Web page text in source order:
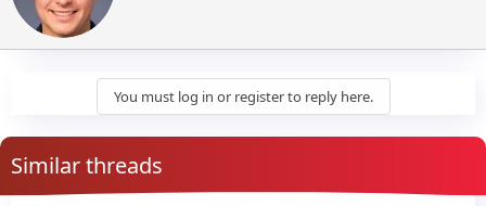
b
y
You must log in or register to reply here.
Similar threads